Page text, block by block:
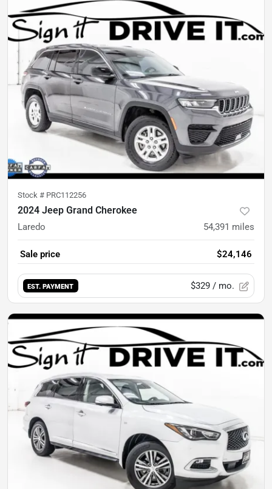
Stock # PRC112256
2024 Jeep Grand Cherokee
Laredo 54,391 miles
Sale price $24,146
EST. PAYMENT $329 / mo.